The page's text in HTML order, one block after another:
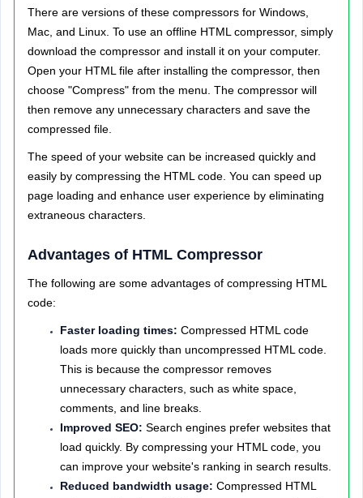
There are versions of these compressors for Windows,
Mac, and Linux. To use an offline HTML compressor, simply
download the compressor and install it on your computer.
Open your HTML file after installing the compressor, then
choose "Compress" from the menu. The compressor will
then remove any unnecessary characters and save the
compressed file.
The speed of your website can be increased quickly and
easily by compressing the HTML code. You can speed up
page loading and enhance user experience by eliminating
extraneous characters.
Advantages of HTML Compressor
The following are some advantages of compressing HTML
code:
Faster loading times: Compressed HTML code
loads more quickly than uncompressed HTML code.
This is because the compressor removes
unnecessary characters, such as white space,
comments, and line breaks.
Improved SEO: Search engines prefer websites that
load quickly. By compressing your HTML code, you
can improve your website's ranking in search results.
Reduced bandwidth usage: Compressed HTML